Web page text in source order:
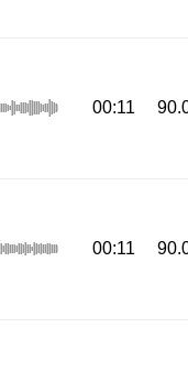
00:11
00:11